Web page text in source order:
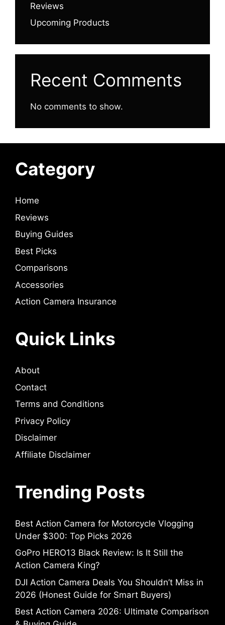
Reviews
Upcoming Products
Recent Comments
No comments to show.
Category
Home
Reviews
Buying Guides
Best Picks
Comparisons
Accessories
Action Camera Insurance
Quick Links
About
Contact
Terms and Conditions
Privacy Policy
Disclaimer
Affiliate Disclaimer
Trending Posts
Best Action Camera for Motorcycle Vlogging
Under $300: Top Picks 2026
GoPro HERO13 Black Review: Is It Still the
Action Camera King?
DJI Action Camera Deals You Shouldn’t Miss in
2026 (Honest Guide for Smart Buyers)
Best Action Camera 2026: Ultimate Comparison